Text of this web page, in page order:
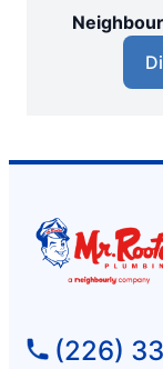
(226)